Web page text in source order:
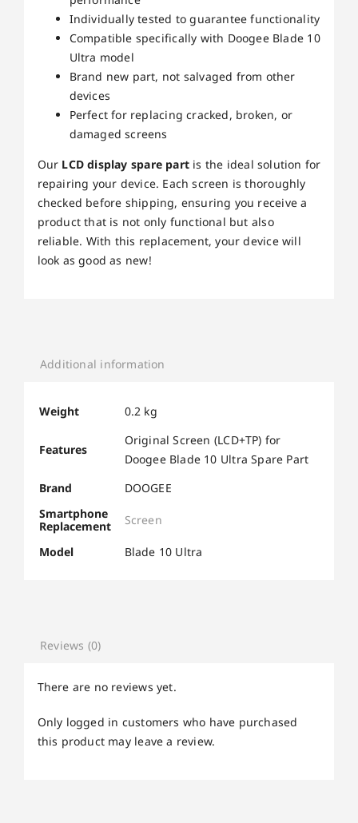
Individually tested to guarantee functionality
Compatible specifically with Doogee Blade 10
Ultra model
Brand new part, not salvaged from other
devices
Perfect for replacing cracked, broken, or
damaged screens
Our LCD display spare partis the ideal solution for
repairing your device. Each screen is thoroughly
checked before shipping, ensuring you receive a
product that is not only functional but also
reliable. With this replacement, your device will
look as good as new!
Additional information
Weight 0.2 kg
Features
Original Screen (LCD+TP) for
Doogee Blade 10 Ultra Spare Part
Brand
DOOGEE
Smartphone
Replacement
Screen
Model Blade 10 Ultra
Reviews (0)
There are no reviews yet.
Only logged in customers who have purchased
this product may leave a review.